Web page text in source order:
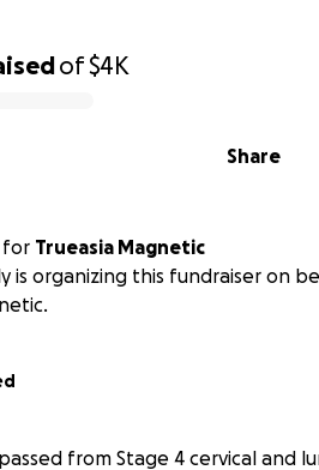
of$4K
Share
for Trueasia Magnetic
is organizing this fundraiser on
from Stage 4 cervical and